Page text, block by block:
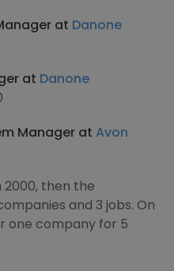
at Danone
at Danone
Manager at Avon
2000, then the
and 3 jobs. On
one company for 5